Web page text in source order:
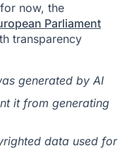
now, the
Parliament
transparency
generated by AI
it from generating
data used for